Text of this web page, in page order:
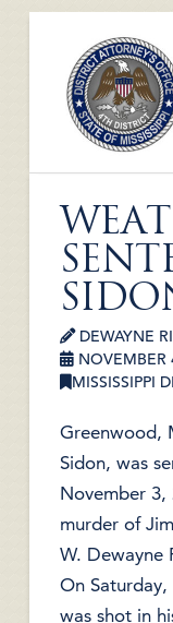
DEWAYNE
NOVEMBER
MISSISSIPPI
Greenwood,
Sidon, was
November
murder of
W. Dewayne
On
was shot in